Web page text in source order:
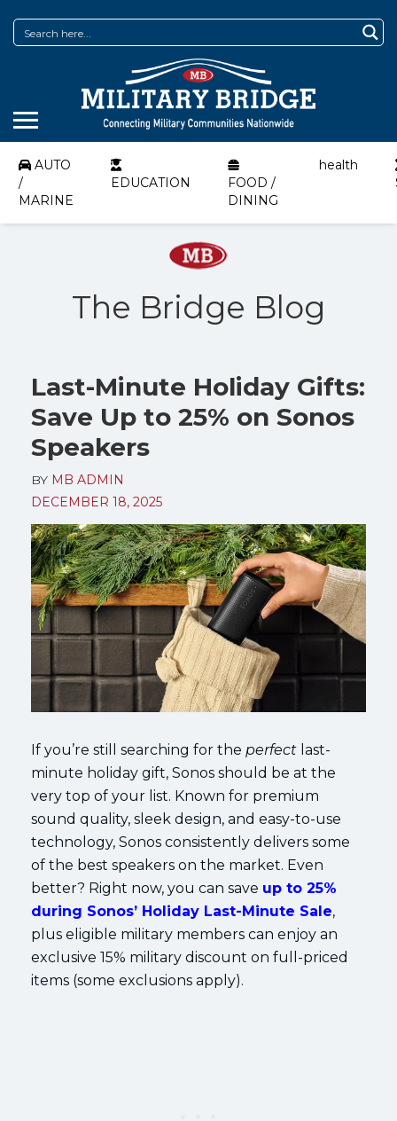
AUTO
/
MARINE
EDUCATION
FOOD /
DINING
health
The Bridge Blog
Last-Minute Holiday Gifts:
Save Up to 25% on Sonos
Speakers
BY MB ADMIN
DECEMBER 18, 2025
If you’re still searching for the perfect last-
minute holiday gift, Sonos should be at the
very top of your list. Known for premium
sound quality, sleek design, and easy-to-use
technology, Sonos consistently delivers some
of the best speakers on the market. Even
better? Right now, you can save up to 25%
during Sonos’ Holiday Last-Minute Sale,
plus eligible military members can enjoy an
exclusive 15% military discount on full-priced
items (some exclusions apply).